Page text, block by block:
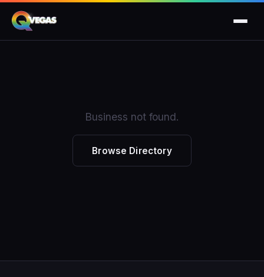
Business not found.
Browse Directory